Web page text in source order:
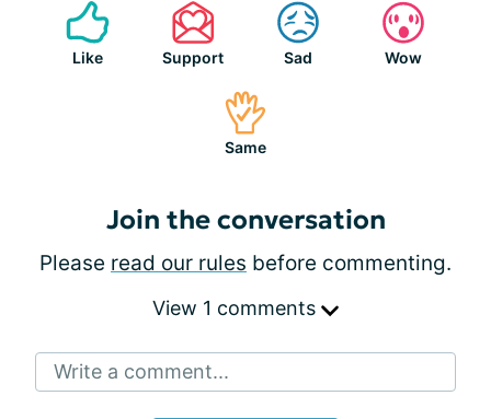
Like Support Sad Wow
Same
Join the conversation
Please read our rules before commenting.
View 1 comments
Write a comment...